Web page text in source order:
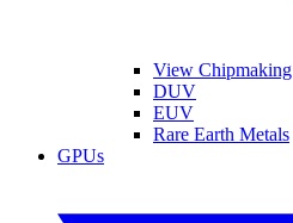
View Chipmaking
DUV
EUV
Rare Earth Metals
GPUs